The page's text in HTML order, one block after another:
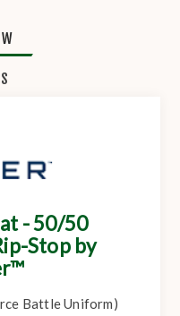
- 50/50
Stop by
Battle Uniform)